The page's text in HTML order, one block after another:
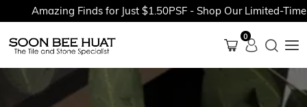
Amazing Finds for Just $1.50PSF - Shop Our Limited-Time
0